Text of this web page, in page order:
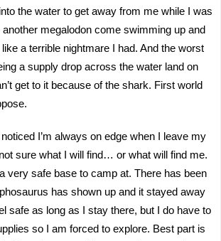
the water to get away from me while I was
another megalodon come swimming up and
a terrible nightmare I had. And the worst
a supply drop across the water land on
get to it because of the shark. First world
I’m always on edge when I leave my
sure what I will find… or what will find me.
very safe base to camp at. There has been
has shown up and it stayed away
safe as long as I stay there, but I do have to
so I am forced to explore. Best part is